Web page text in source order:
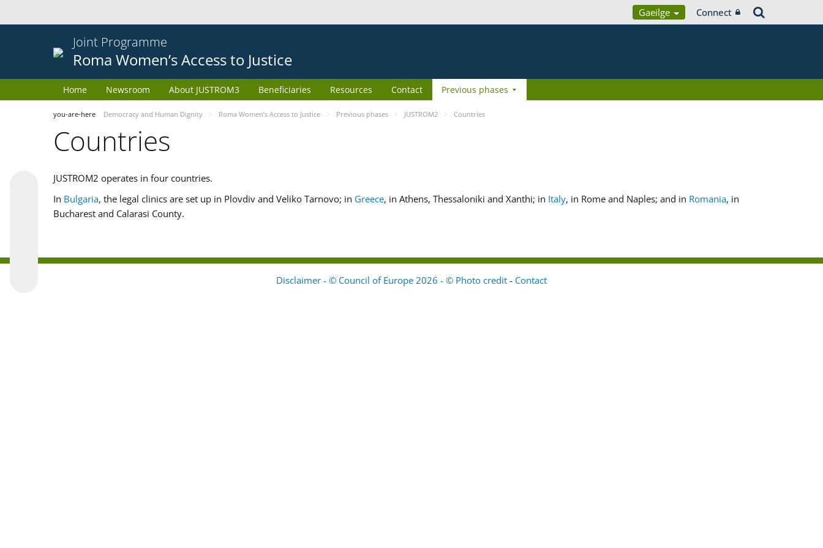
Gaeilge Connect
Joint Programme
Roma Women’s Access to Justice
Home Newsroom About JUSTROM3 Beneficiaries Resources Contact Previous phases
you-are-here Democracy and Human Dignity Roma Women’s Access to Justice Previous phases JUSTROM2 Countries
Countries
JUSTROM2 operates in four countries.
In Bulgaria, the legal clinics are set up in Plovdiv and Veliko Tarnovo; in Greece, in Athens, Thessaloniki and Xanthi; in Italy, in Rome and Naples; and in Romania, in
Bucharest and Calarasi County.
Disclaimer - © Council of Europe 2026 - © Photo credit - Contact